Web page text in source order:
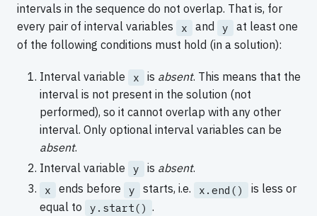
intervals in the sequence do not overlap. That is, for
every pair of interval variables
x and y
at least one
of the following conditions must hold (in a solution):
Interval variable x is absent. This means that the
interval is not present in the solution (not
performed), so it cannot overlap with any other
interval. Only optional interval variables can be
absent.
Interval variable
y is absent.
x ends before y starts, i.e. x.end()
is less or
equal to
y.start() .